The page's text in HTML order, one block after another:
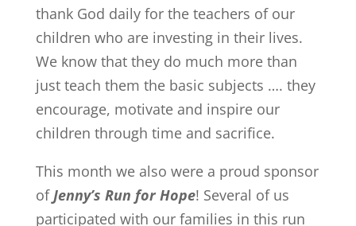
thank God daily for the teachers of our
children who are investing in their lives.
We know that they do much more than
just teach them the basic subjects …. they
encourage, motivate and inspire our
children through time and sacrifice.
This month we also were a proud sponsor
ofJenny’s Run for Hope! Several of us
participated with our families in this run